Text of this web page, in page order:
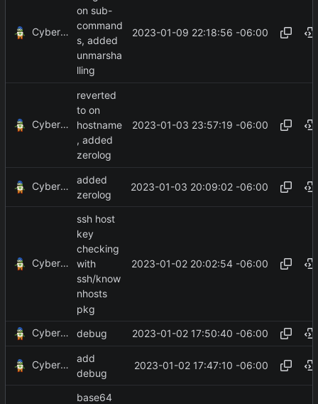
CyberShell
on sub-
command
s, added
unmarsha
lling
2023-01-09 22:18:56 -06:00
CyberShell
reverted
to on
hostname
, added
zerolog
2023-01-03 23:57:19 -06:00
CyberShell
added
zerolog
2023-01-03 20:09:02 -06:00
CyberShell
ssh host
key
checking
with
ssh/know
nhosts
pkg
2023-01-02 20:02:54 -06:00
CyberShell debug 2023-01-02 17:50:40 -06:00
CyberShell
add
debug
2023-01-02 17:47:10 -06:00
base64